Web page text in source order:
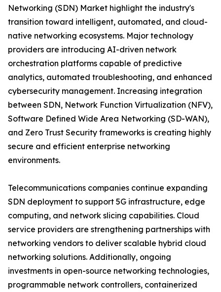
Networking (SDN) Market highlight the industry's
transition toward intelligent, automated, and cloud-
native networking ecosystems. Major technology
providers are introducing AI-driven network
orchestration platforms capable of predictive
analytics, automated troubleshooting, and enhanced
cybersecurity management. Increasing integration
between SDN, Network Function Virtualization (NFV),
Software Defined Wide Area Networking (SD-WAN),
and Zero Trust Security frameworks is creating highly
secure and efficient enterprise networking
environments.
Telecommunications companies continue expanding
SDN deployment to support 5G infrastructure, edge
computing, and network slicing capabilities. Cloud
service providers are strengthening partnerships with
networking vendors to deliver scalable hybrid cloud
networking solutions. Additionally, ongoing
investments in open-source networking technologies,
programmable network controllers, containerized